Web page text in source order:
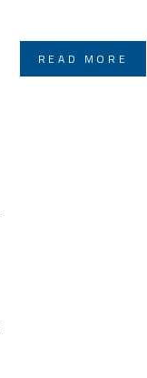
READ MORE